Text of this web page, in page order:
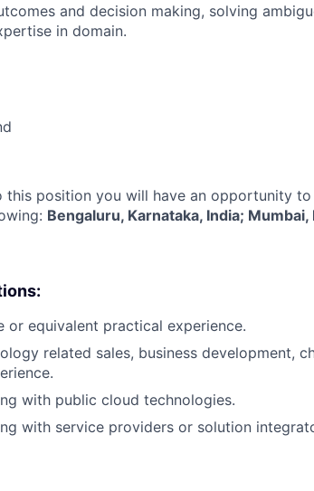
and decision making, solving
in domain.
this position you will have an opportunity
Bengaluru, Karnataka, India;
or equivalent practical experience.
related sales, business development,
with public cloud technologies.
with service providers or solution